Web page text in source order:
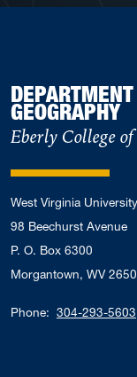
GEOGRAPHY
Eberly College
West Virginia University
98 Beechurst Avenue
P. O. Box 6300
Morgantown, WV
Phone: 304-293-5603